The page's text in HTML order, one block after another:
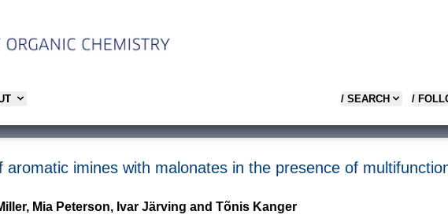
/ SEARCH /
imines with malonates in the presence of
Mia Peterson, Ivar Järving and Tõnis Kanger